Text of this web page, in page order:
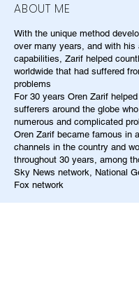
ABOUT ME
With the unique method
over many years, and with his
capabilities, Zarif helped
worldwide that had suffered
problems
For 30 years Oren Zarif
sufferers around the globe
numerous and complicated
Oren Zarif became famous in
channels in the country and
throughout 30 years, among
Sky News network, National
Fox network